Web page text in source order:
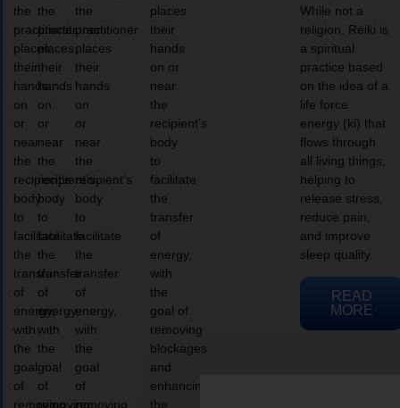
the
practitioner
places
their
hands
on
or
near
the
recipient’s
body
to
facilitate
the
transfer
of
energy,
with
the
goal
of
removing
the
practitioner
places
their
hands
on
or
near
the
recipient’s
body
to
facilitate
the
transfer
of
energy,
with
the
goal
of
removing
the
practitioner
places
their
hands
on
or
near
the
recipient’s
body
to
facilitate
the
transfer
of
energy,
with
the
goal
of
removing
places
their
hands
on or
near
the
recipient’s
body
to
facilitate
the
transfer
of
energy,
with
the
goal of
removing
blockages
and
enhancing
the
While not a
religion, Reiki is
a spiritual
practice based
on the idea of a
life force
energy (ki) that
flows through
all living things,
helping to
release stress,
reduce pain,
and improve
sleep quality.
READ
MORE